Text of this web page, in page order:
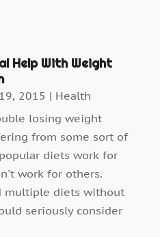
Help With Weight
2015 | Health
losing weight
from some sort of
diets work for
work for others.
multiple diets without
seriously consider